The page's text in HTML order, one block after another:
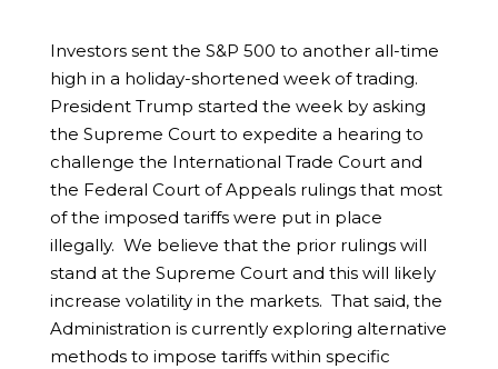
Investors sent the S&P 500 to another all-time
high in a holiday-shortened week of trading.
President Trump started the week by asking
the Supreme Court to expedite a hearing to
challenge the International Trade Court and
the Federal Court of Appeals rulings that most
of the imposed tariffs were put in place
illegally. We believe that the prior rulings will
stand at the Supreme Court and this will likely
increase volatility in the markets. That said, the
Administration is currently exploring alternative
methods to impose tariffs within specific